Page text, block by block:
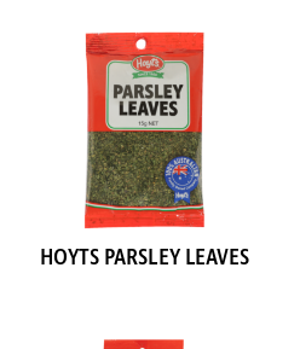
HOYTS PARSLEY LEAVES